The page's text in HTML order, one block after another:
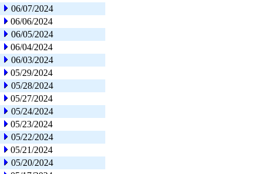
06/07/2024
06/06/2024
06/05/2024
06/04/2024
06/03/2024
05/29/2024
05/28/2024
05/27/2024
05/24/2024
05/23/2024
05/22/2024
05/21/2024
05/20/2024